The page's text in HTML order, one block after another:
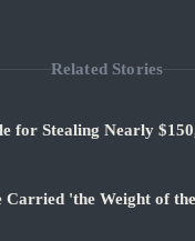
Related Stories
for Stealing Nearly
Carried 'the Weight of